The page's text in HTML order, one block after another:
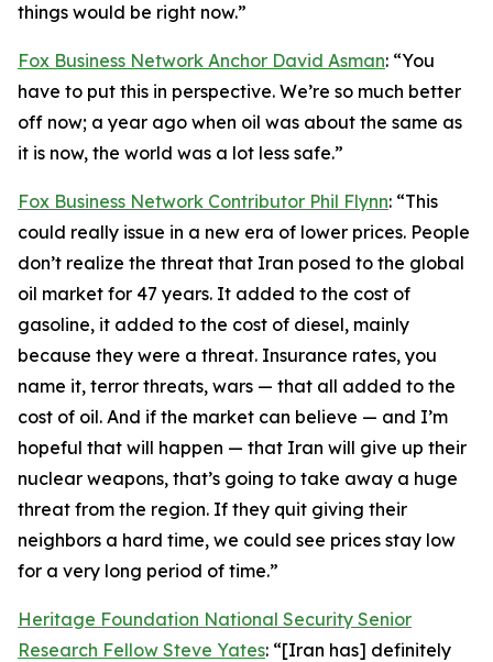
things would be right now.”
Fox Business Network Anchor David Asman: “You
have to put this in perspective. We’re so much better
off now; a year ago when oil was about the same as
it is now, the world was a lot less safe.”
Fox Business Network Contributor Phil Flynn: “This
could really issue in a new era of lower prices. People
don’t realize the threat that Iran posed to the global
oil market for 47 years. It added to the cost of
gasoline, it added to the cost of diesel, mainly
because they were a threat. Insurance rates, you
name it, terror threats, wars — that all added to the
cost of oil. And if the market can believe — and I’m
hopeful that will happen — that Iran will give up their
nuclear weapons, that’s going to take away a huge
threat from the region. If they quit giving their
neighbors a hard time, we could see prices stay low
for a very long period of time.”
Heritage Foundation National Security Senior
Research Fellow Steve Yates: “[Iran has] definitely